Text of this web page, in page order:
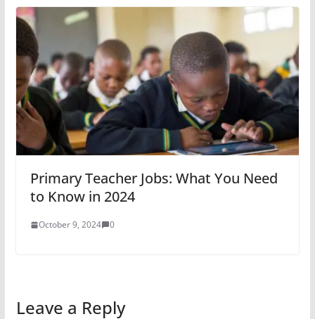
Primary Teacher Jobs: What You Need
to Know in 2024
October 9, 2024 0
Leave a Reply